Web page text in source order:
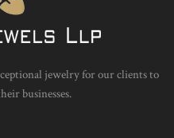
jewelry for our clients to
businesses.